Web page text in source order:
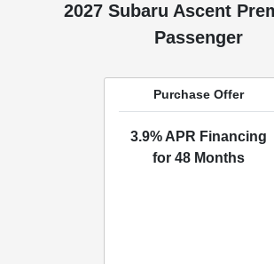
2027 Subaru Ascent
Passenger
Purchase Offer
3.9% APR Financing
for 48 Months